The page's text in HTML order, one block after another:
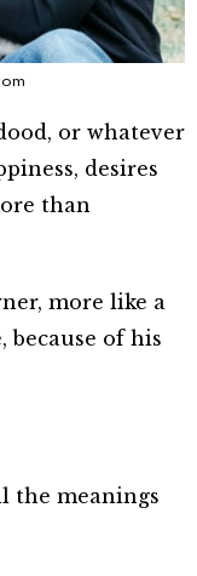
or whatever
desires
than
more like a
of his
the meanings